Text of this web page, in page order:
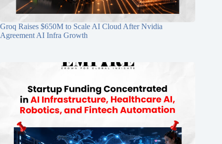
Groq Raises $650M to Scale AI Cloud After Nvidia
Agreement AI Infra Growth